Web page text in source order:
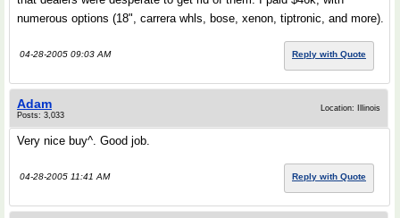
numerous options (18", carrera whls, bose, xenon, tiptronic, and more).
04-28-2005 09:03 AM Reply with Quote
Adam
Posts: 3,033
Location: Illinois
Very nice buy^. Good job.
04-28-2005 11:41 AM Reply with Quote